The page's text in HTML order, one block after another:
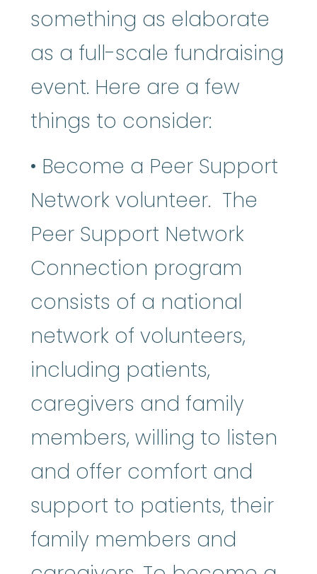
something as elaborate
as a full-scale fundraising
event. Here are a few
things to consider:
• Become a Peer Support
Network volunteer. The
Peer Support Network
Connection program
consists of a national
network of volunteers,
including patients,
caregivers and family
members, willing to listen
and offer comfort and
support to patients, their
family members and